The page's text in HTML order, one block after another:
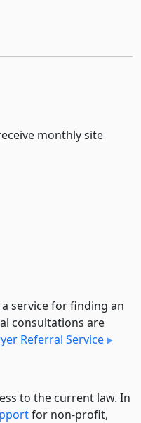
monthly site
service for finding an
consultations are
Referral Service
to the current law. In
for non-profit,